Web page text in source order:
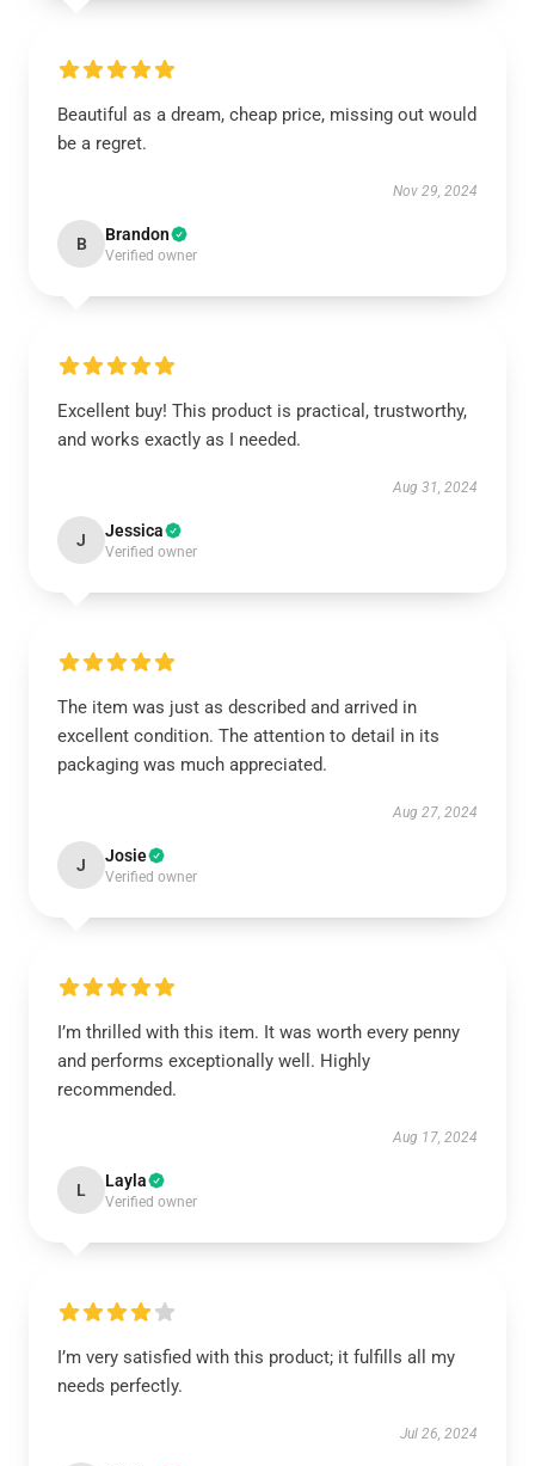
Beautiful as a dream, cheap price, missing out would
be a regret.
Nov 29, 2024
B Brandon
Verified owner
Excellent buy! This product is practical, trustworthy,
and works exactly as I needed.
Aug 31, 2024
J Jessica
Verified owner
The item was just as described and arrived in
excellent condition. The attention to detail in its
packaging was much appreciated.
Aug 27, 2024
J Josie
Verified owner
I’m thrilled with this item. It was worth every penny
and performs exceptionally well. Highly
recommended.
Aug 17, 2024
L Layla
Verified owner
I’m very satisfied with this product; it fulfills all my
needs perfectly.
Jul 26, 2024